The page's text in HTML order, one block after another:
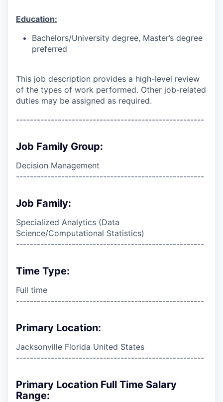
Education:
Bachelors/University degree, Master’s degree
preferred
This job description provides a high-level review
of the types of work performed. Other job-related
duties may be assigned as required.
------------------------------------------------------
Job Family Group:
Decision Management
------------------------------------------------------
Job Family:
Specialized Analytics (Data
Science/Computational Statistics)
------------------------------------------------------
Time Type:
Full time
------------------------------------------------------
Primary Location:
Jacksonville Florida United States
------------------------------------------------------
Primary Location Full Time Salary
Range: